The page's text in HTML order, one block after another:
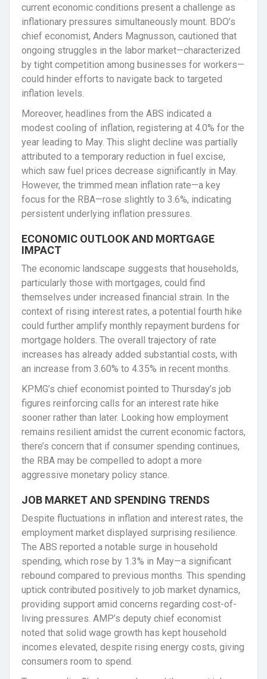
current economic conditions present a challenge as
inflationary pressures simultaneously mount. BDO’s
chief economist, Anders Magnusson, cautioned that
ongoing struggles in the labor market—characterized
by tight competition among businesses for workers—
could hinder efforts to navigate back to targeted
inflation levels.
Moreover, headlines from the ABS indicated a
modest cooling of inflation, registering at 4.0% for the
year leading to May. This slight decline was partially
attributed to a temporary reduction in fuel excise,
which saw fuel prices decrease significantly in May.
However, the trimmed mean inflation rate—a key
focus for the RBA—rose slightly to 3.6%, indicating
persistent underlying inflation pressures.
ECONOMIC OUTLOOK AND MORTGAGE
IMPACT
The economic landscape suggests that households,
particularly those with mortgages, could find
themselves under increased financial strain. In the
context of rising interest rates, a potential fourth hike
could further amplify monthly repayment burdens for
mortgage holders. The overall trajectory of rate
increases has already added substantial costs, with
an increase from 3.60% to 4.35% in recent months.
KPMG’s chief economist pointed to Thursday’s job
figures reinforcing calls for an interest rate hike
sooner rather than later. Looking how employment
remains resilient amidst the current economic factors,
there’s concern that if consumer spending continues,
the RBA may be compelled to adopt a more
aggressive monetary policy stance.
JOB MARKET AND SPENDING TRENDS
Despite fluctuations in inflation and interest rates, the
employment market displayed surprising resilience.
The ABS reported a notable surge in household
spending, which rose by 1.3% in May—a significant
rebound compared to previous months. This spending
uptick contributed positively to job market dynamics,
providing support amid concerns regarding cost-of-
living pressures. AMP’s deputy chief economist
noted that solid wage growth has kept household
incomes elevated, despite rising energy costs, giving
consumers room to spend.